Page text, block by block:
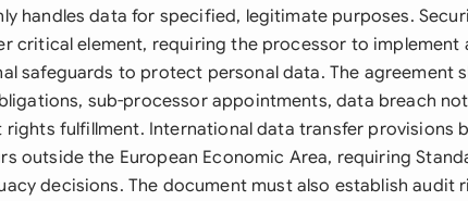
handles data for specified, legitimate purposes.
critical element, requiring the processor to
safeguards to protect personal data. The agreement
sub-processor appointments, data breach
rights fulfillment. International data transfer provisions
outside the European Economic Area, requiring
decisions. The document must also establish audit